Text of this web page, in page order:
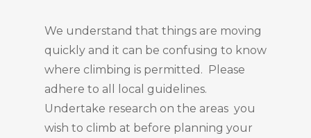
We understand that things are moving
quickly and it can be confusing to know
where climbing is permitted. Please
adhere to all local guidelines.
Undertake research on the areas you
wish to climb at before planning your